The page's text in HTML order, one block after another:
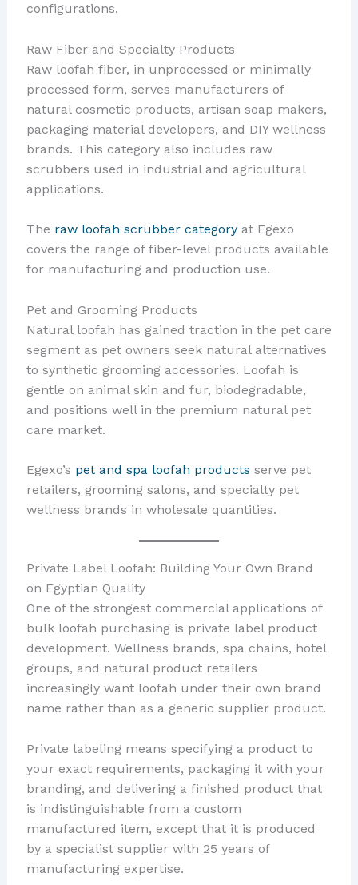
configurations.
Raw Fiber and Specialty Products
Raw loofah fiber, in unprocessed or minimally
processed form, serves manufacturers of
natural cosmetic products, artisan soap makers,
packaging material developers, and DIY wellness
brands. This category also includes raw
scrubbers used in industrial and agricultural
applications.
The raw loofah scrubber categoryat Egexo
covers the range of fiber-level products available
for manufacturing and production use.
Pet and Grooming Products
Natural loofah has gained traction in the pet care
segment as pet owners seek natural alternatives
to synthetic grooming accessories. Loofah is
gentle on animal skin and fur, biodegradable,
and positions well in the premium natural pet
care market.
Egexo’s pet and spa loofah products serve pet
retailers, grooming salons, and specialty pet
wellness brands in wholesale quantities.
Private Label Loofah: Building Your Own Brand
on Egyptian Quality
One of the strongest commercial applications of
bulk loofah purchasing is private label product
development. Wellness brands, spa chains, hotel
groups, and natural product retailers
increasingly want loofah under their own brand
name rather than as a generic supplier product.
Private labeling means specifying a product to
your exact requirements, packaging it with your
branding, and delivering a finished product that
is indistinguishable from a custom
manufactured item, except that it is produced
by a specialist supplier with 25 years of
manufacturing expertise.